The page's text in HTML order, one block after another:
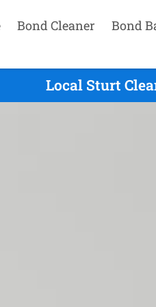
Bond Cleaner Bond
Local Sturt